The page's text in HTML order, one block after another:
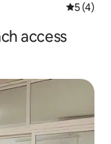
5 out of
5 (4)
access